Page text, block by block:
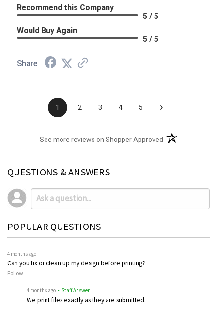
Recommend this Company
5 / 5
Would Buy Again
5 / 5
Share
1 2 3 4 5 ›
See more reviews on Shopper Approved (opens in a new
QUESTIONS & ANSWERS
POPULAR QUESTIONS
4 months ago
Can you fix or clean up my design before printing?
Follow
4 months ago • Staff Answer
We print files exactly as they are submitted.